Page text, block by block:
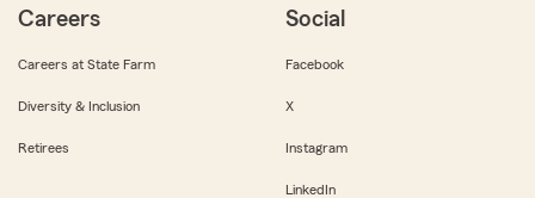
Careers
Careers at State Farm
Diversity & Inclusion
Retirees
Social
Facebook
X
Instagram
LinkedIn